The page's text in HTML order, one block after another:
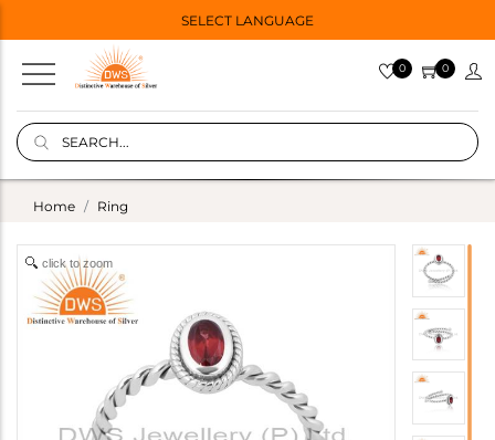
SELECT LANGUAGE
0 0
Home Ring
click to zoom